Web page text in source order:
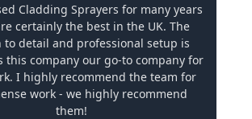
Cladding Sprayers for many years
certainly the best in the UK. The
to detail and professional setup is
this company our go-to company for
I highly recommend the team for
work - we highly recommend
them!